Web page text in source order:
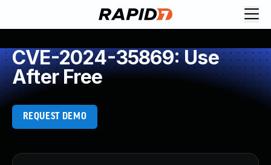
CVE-2024-35869: Use
After Free
REQUEST DEMO